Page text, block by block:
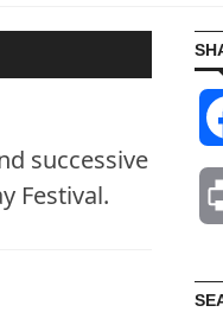
successive
Festival.